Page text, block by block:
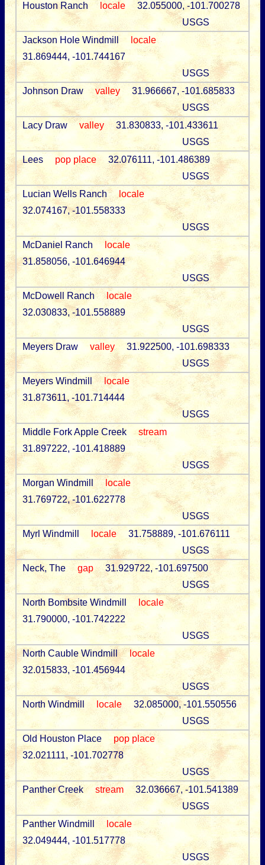
Houston Ranch
locale
32.055000, -101.700278
USGS
Jackson Hole Windmill
locale
31.869444, -101.744167
USGS
Johnson Draw
valley
31.966667, -101.685833
USGS
Lacy Draw
valley
31.830833, -101.433611
USGS
Lees
pop place
32.076111, -101.486389
USGS
Lucian Wells Ranch
locale
32.074167, -101.558333
USGS
McDaniel Ranch
locale
31.858056, -101.646944
USGS
McDowell Ranch
locale
32.030833, -101.558889
USGS
Meyers Draw
valley
31.922500, -101.698333
USGS
Meyers Windmill
locale
31.873611, -101.714444
USGS
Middle Fork Apple Creek
stream
31.897222, -101.418889
USGS
Morgan Windmill
locale
31.769722, -101.622778
USGS
Myrl Windmill
locale
31.758889, -101.676111
USGS
Neck, The
gap
31.929722, -101.697500
USGS
North Bombsite Windmill
locale
31.790000, -101.742222
USGS
North Cauble Windmill
locale
32.015833, -101.456944
USGS
North Windmill
locale
32.085000, -101.550556
USGS
Old Houston Place
pop place
32.021111, -101.702778
USGS
Panther Creek
stream
32.036667, -101.541389
USGS
Panther Windmill
locale
32.049444, -101.517778
USGS